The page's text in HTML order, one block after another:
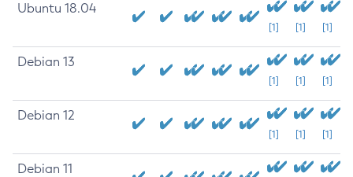
Ubuntu 18.04
[1] [1] [1]
Debian 13
[1] [1] [1]
Debian 12
[1] [1] [1]
Debian 11